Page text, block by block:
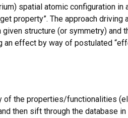
spatial atomic configuration
property”. The approach
structure (or symmetry) and
effect by way of postulated
of the properties/functionalities
then sift through the database